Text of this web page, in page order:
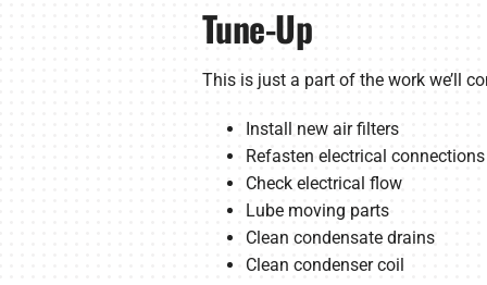
Tune-Up
This is just a part of the work we’ll
Install new air filters
Refasten electrical connections
Check electrical flow
Lube moving parts
Clean condensate drains
Clean condenser coil